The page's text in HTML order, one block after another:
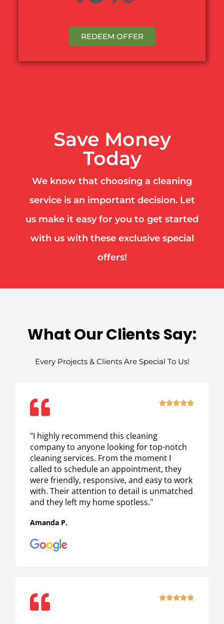
REDEEM OFFER
Save Money
Today
We know that choosing a cleaning
service is an important decision. Let
us make it easy for you to get started
with us with these exclusive special
offers!
What Our Clients Say:
Every Projects & Clients Are Special To Us!
Rated
"I highly recommend this cleaning
company to anyone looking for top-notch
cleaning services. From the moment I
called to schedule an appointment, they
were friendly, responsive, and easy to work
with. Their attention to detail is unmatched
and they left my home spotless."
Amanda P.
Rated